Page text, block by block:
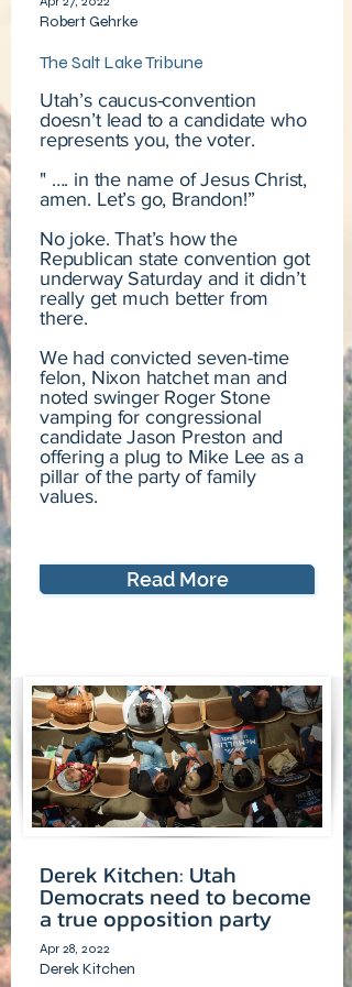
Robert Gehrke
The Salt Lake Tribune
Utah’s caucus-convention
doesn’t lead to a candidate who
represents you, the voter.
" …. in the name of Jesus Christ,
amen. Let’s go, Brandon!”
No joke. That’s how the
Republican state convention got
underway Saturday and it didn’t
really get much better from
there.
We had convicted seven-time
felon, Nixon hatchet man and
noted swinger Roger Stone
vamping for congressional
candidate Jason Preston and
offering a plug to Mike Lee as a
pillar of the party of family
values.
Read More
Derek Kitchen: Utah
Democrats need to become
a true opposition party
Apr 28, 2022
Derek Kitchen